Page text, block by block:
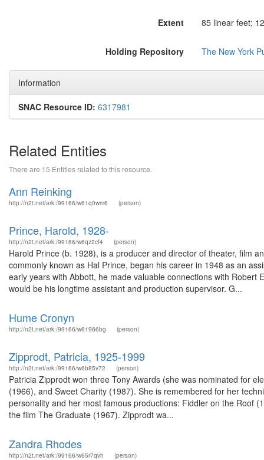
Extent 85 linear feet;
Holding Repository The New York
Information
SNAC Resource ID: 6317981
Related Entities
There are 15 Entities related to this resource.
Ann Reinking
http://n2t.net/ark:/99166/w61q0wm6 (person)
Prince, Harold, 1928-
http://n2t.net/ark:/99166/w6qz2cf4 (person)
Harold Prince (b. 1928), is a producer and director of theater, film
commonly known as Hal Prince, began his career in 1948 as an
early years with Abbott, he made valuable connections with
would be his longtime assistant and production supervisor. G...
Hume Cronyn
http://n2t.net/ark:/99166/w61966bg (person)
Zipprodt, Patricia, 1925-1999
http://n2t.net/ark:/99166/w6b85v72 (person)
Patricia Zipprodt won three Tony Awards (she was nominated for
(1966), and Sweet Charity (1987). She is remembered for her
personality and her most famous productions: Fiddler on the Roof
the film The Graduate (1967). Zipprodt wa...
Zandra Rhodes
http://n2t.net/ark:/99166/w65r7qvh (person)